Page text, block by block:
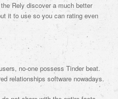
Rely discover a much better
it to use so you can rating even
no-one possess Tinder beat.
relationships software nowadays.